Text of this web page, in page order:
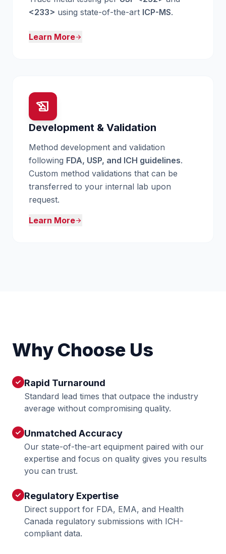
<233> using state-of-the-art ICP-MS.
Learn Morearrow_forward
history_edu
Development & Validation
Method development and validation
following FDA, USP, and ICH guidelines.
Custom method validations that can be
transferred to your internal lab upon
request.
Learn Morearrow_forward
Why Choose Us
check Rapid Turnaround
Standard lead times that outpace the industry
average without compromising quality.
check Unmatched Accuracy
Our state-of-the-art equipment paired with our
expertise and focus on quality gives you results
you can trust.
check Regulatory Expertise
Direct support for FDA, EMA, and Health
Canada regulatory submissions with ICH-
compliant data.